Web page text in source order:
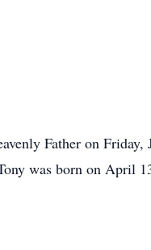
Father on
was born on April